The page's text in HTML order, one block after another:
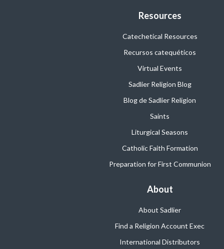
Resources
Catechetical Resources
Recursos catequéticos
Virtual Events
Sadlier Religion Blog
Blog de Sadlier Religion
Saints
Liturgical Seasons
Catholic Faith Formation
Preparation for First Communion
About
About Sadlier
Find a Religion Account Exec
International Distributors